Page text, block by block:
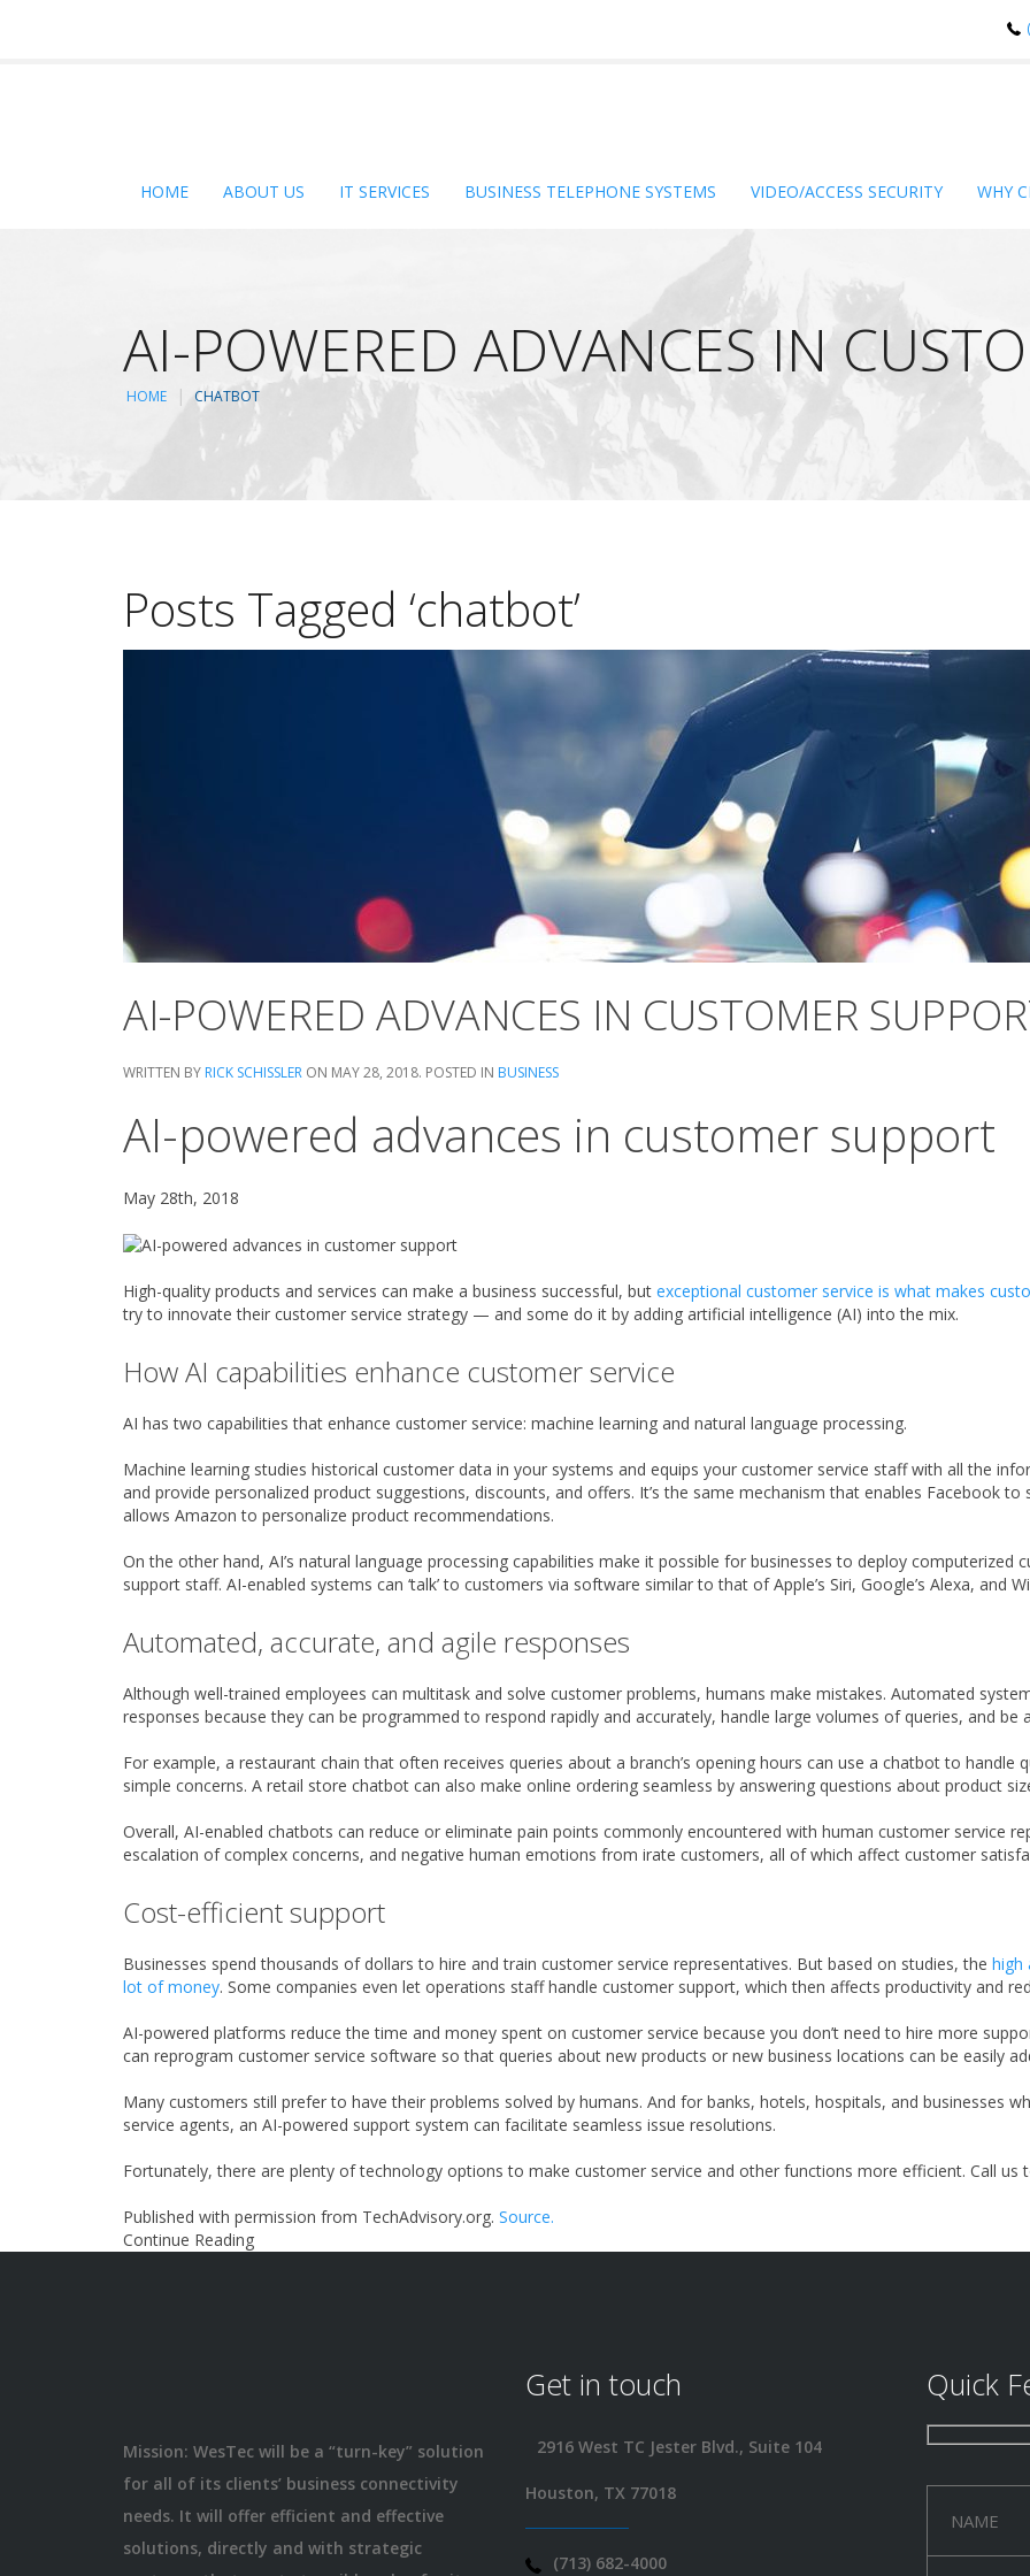
HOME ABOUT US IT SERVICES BUSINESS TELEPHONE SYSTEMS VIDEO/ACCESS SECURITY WHY
AI-POWERED ADVANCES IN
HOME CHATBOT
Posts Tagged ‘chatbot’
AI-POWERED ADVANCES IN CUSTOMER
WRITTEN BY RICK SCHISSLER ON MAY 28, 2018. POSTED IN BUSINESS
AI-powered advances in customer support
May 28th, 2018
High-quality products and services can make a business successful, but exceptional customer service is what makes
try to innovate their customer service strategy — and some do it by adding artificial intelligence (AI) into the mix.
How AI capabilities enhance customer service
AI has two capabilities that enhance customer service: machine learning and natural language processing.
Machine learning studies historical customer data in your systems and equips your customer service staff with all the
and provide personalized product suggestions, discounts, and offers. It’s the same mechanism that enables Facebook
allows Amazon to personalize product recommendations.
On the other hand, AI’s natural language processing capabilities make it possible for businesses to deploy computerized
support staff. AI-enabled systems can ‘talk’ to customers via software similar to that of Apple’s Siri, Google’s Alexa, and
Automated, accurate, and agile responses
Although well-trained employees can multitask and solve customer problems, humans make mistakes. Automated
responses because they can be programmed to respond rapidly and accurately, handle large volumes of queries, and be
For example, a restaurant chain that often receives queries about a branch’s opening hours can use a chatbot to
simple concerns. A retail store chatbot can also make online ordering seamless by answering questions about product
Overall, AI-enabled chatbots can reduce or eliminate pain points commonly encountered with human customer service
escalation of complex concerns, and negative human emotions from irate customers, all of which affect customer
Cost-efficient support
Businesses spend thousands of dollars to hire and train customer service representatives. But based on studies, the high
lot of money. Some companies even let operations staff handle customer support, which then affects productivity and
AI-powered platforms reduce the time and money spent on customer service because you don’t need to hire more
can reprogram customer service software so that queries about new products or new business locations can be easily
Many customers still prefer to have their problems solved by humans. And for banks, hotels, hospitals, and businesses
service agents, an AI-powered support system can facilitate seamless issue resolutions.
Fortunately, there are plenty of technology options to make customer service and other functions more efficient. Call
Published with permission from TechAdvisory.org. Source.
Continue Reading
Mission: WesTec will be a “turn-key” solution
for all of its clients’ business connectivity
needs. It will offer efficient and effective
solutions, directly and with strategic
Get in touch
2916 West TC Jester Blvd., Suite 104
Houston, TX 77018
(713) 682-4000
Quick